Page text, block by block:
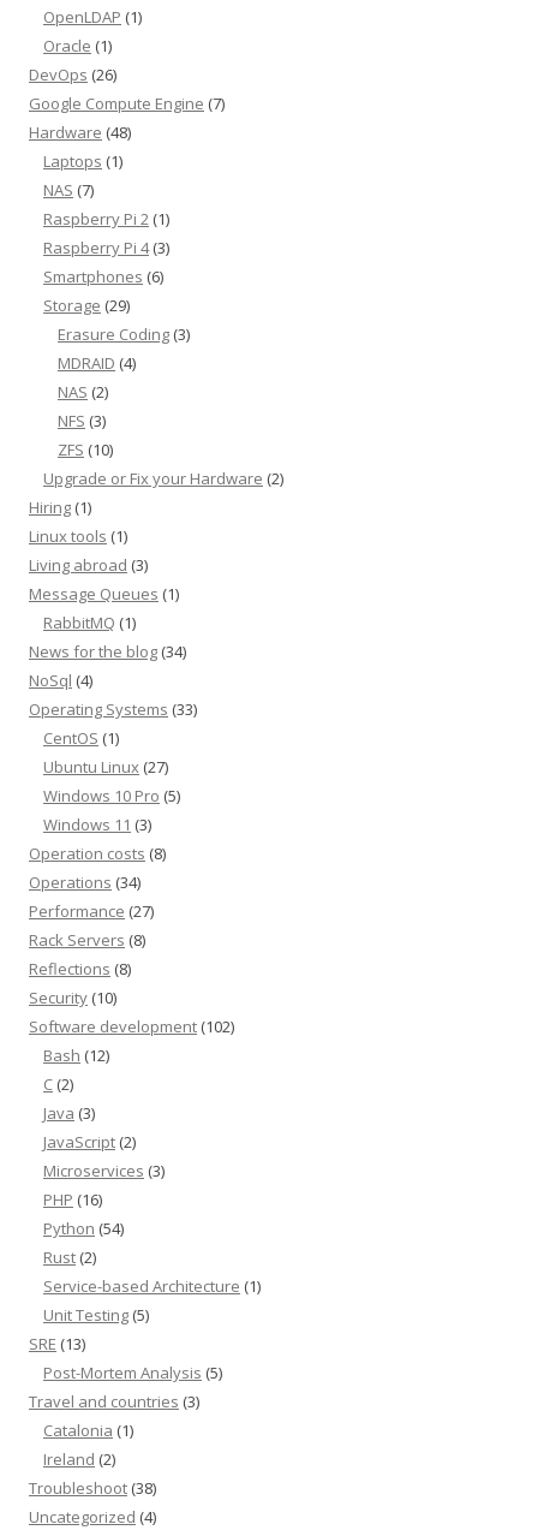
OpenLDAP (1)
Oracle (1)
DevOps (26)
Google Compute Engine (7)
Hardware (48)
Laptops (1)
NAS (7)
Raspberry Pi 2 (1)
Raspberry Pi 4(3)
Smartphones (6)
Storage (29)
Erasure Coding (3)
MDRAID (4)
NAS (2)
NFS (3)
ZFS (10)
Upgrade or Fix your Hardware (2)
Hiring (1)
Linux tools (1)
Living abroad (3)
Message Queues (1)
RabbitMQ (1)
News for the blog (34)
NoSql (4)
Operating Systems (33)
CentOS (1)
Ubuntu Linux (27)
Windows 10 Pro (5)
Windows 11 (3)
Operation costs (8)
Operations (34)
Performance (27)
Rack Servers (8)
Reflections (8)
Security (10)
Software development (102)
Bash (12)
C (2)
Java (3)
JavaScript (2)
Microservices (3)
PHP (16)
Python (54)
Rust (2)
Service-based Architecture (1)
Unit Testing (5)
SRE (13)
Post-Mortem Analysis (5)
Travel and countries (3)
Catalonia (1)
Ireland (2)
Troubleshoot (38)
Uncategorized (4)